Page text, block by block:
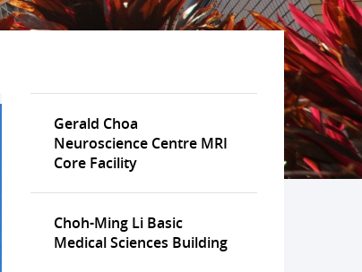
Gerald Choa
Neuroscience Centre MRI
Core Facility
Choh-Ming Li Basic
Medical Sciences Building